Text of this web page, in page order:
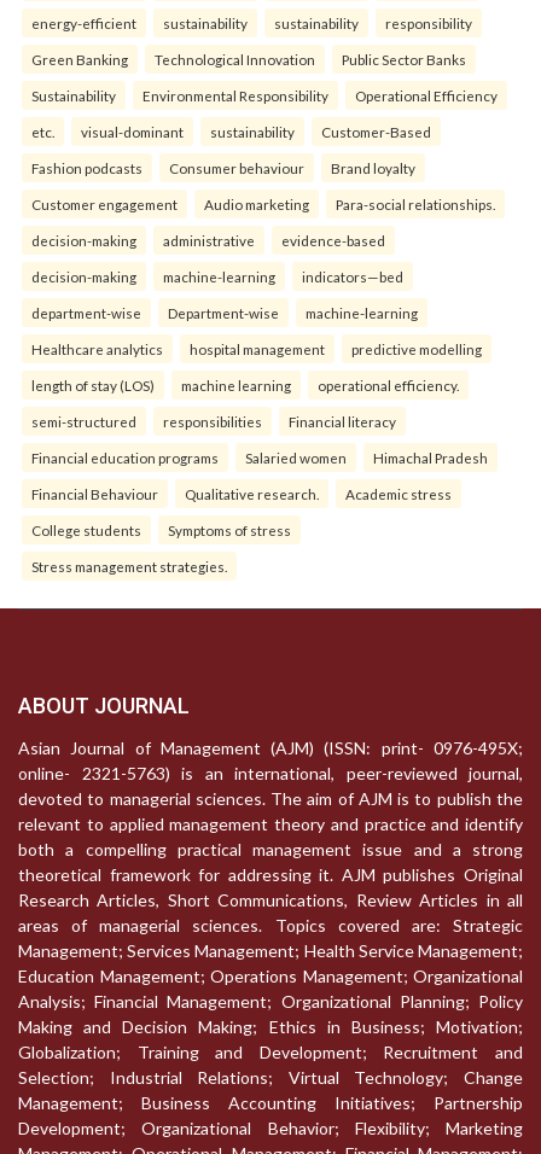
energy-efficient sustainability sustainability responsibility
Green Banking Technological Innovation Public Sector Banks
Sustainability Environmental Responsibility Operational Efficiency
etc. visual-dominant sustainability Customer-Based
Fashion podcasts Consumer behaviour Brand loyalty
Customer engagement Audio marketing Para-social relationships.
decision-making administrative evidence-based
decision-making machine-learning indicators—bed
department-wise Department-wise machine-learning
Healthcare analytics hospital management predictive modelling
length of stay (LOS) machine learning operational efficiency.
semi-structured responsibilities Financial literacy
Financial education programs Salaried women Himachal Pradesh
Financial Behaviour Qualitative research. Academic stress
College students Symptoms of stress
Stress management strategies.
ABOUT JOURNAL
Asian Journal of Management (AJM) (ISSN: print- 0976-495X;
online- 2321-5763) is an international, peer-reviewed journal,
devoted to managerial sciences. The aim of AJM is to publish the
relevant to applied management theory and practice and identify
both a compelling practical management issue and a strong
theoretical framework for addressing it. AJM publishes Original
Research Articles, Short Communications, Review Articles in all
areas of managerial sciences. Topics covered are: Strategic
Management; Services Management; Health Service Management;
Education Management; Operations Management; Organizational
Analysis; Financial Management; Organizational Planning; Policy
Making and Decision Making; Ethics in Business; Motivation;
Globalization; Training and Development; Recruitment and
Selection; Industrial Relations; Virtual Technology; Change
Management; Business Accounting Initiatives; Partnership
Development; Organizational Behavior; Flexibility; Marketing